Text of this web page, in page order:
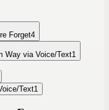
Forget4
Way via Voice/Text1
Text1